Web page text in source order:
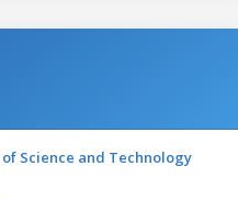
Science and Technology